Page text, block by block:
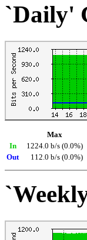
`Daily'
Max
In
1224.0 b/s (0.0%)
Out
112.0 b/s (0.0%)